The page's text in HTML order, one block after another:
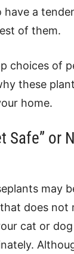
have a
of them.
choices of
these
home.
Safe” or
may
does not
cat or